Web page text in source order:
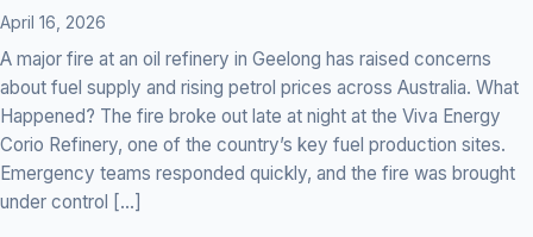
April 16, 2026
A major fire at an oil refinery in Geelong has raised concerns
about fuel supply and rising petrol prices across Australia. What
Happened? The fire broke out late at night at the Viva Energy
Corio Refinery, one of the country’s key fuel production sites.
Emergency teams responded quickly, and the fire was brought
under control […]